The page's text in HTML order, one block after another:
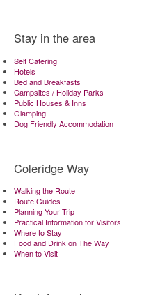
Stay in the area
Self Catering
Hotels
Bed and Breakfasts
Campsites / Holiday Parks
Public Houses & Inns
Glamping
Dog Friendly Accommodation
Coleridge Way
Walking the Route
Route Guides
Planning Your Trip
Practical Information for Visitors
Where to Stay
Food and Drink on The Way
When to Visit